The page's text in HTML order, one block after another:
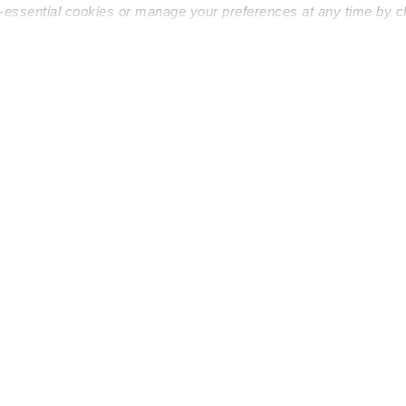
cookies or manage your preferences at any time by